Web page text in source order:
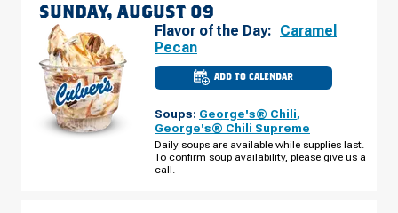
SUNDAY, AUGUST 09
Flavor of the Day: Caramel
Pecan
ADD TO CALENDAR
CULVER'S
OF
WI
-
NEVA
RD
SUNDAY,
Soups: George's® Chili,
George's® Chili Supreme
Daily soups are available while supplies last.
To confirm soup availability, please give us a
call.